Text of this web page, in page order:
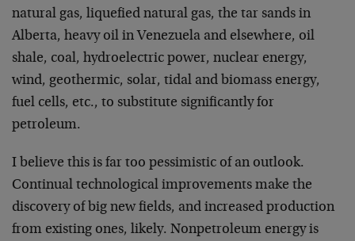
natural gas, liquefied natural gas, the tar sands in
Alberta, heavy oil in Venezuela and elsewhere, oil
shale, coal, hydroelectric power, nuclear energy,
wind, geothermic, solar, tidal and biomass energy,
fuel cells, etc., to substitute significantly for
petroleum.
I believe this is far too pessimistic of an outlook.
Continual technological improvements make the
discovery of big new fields, and increased production
from existing ones, likely. Nonpetroleum energy is